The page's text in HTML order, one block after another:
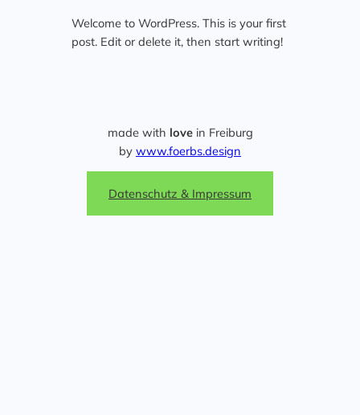
Welcome to WordPress. This is your first
post. Edit or delete it, then start writing!
made with lovein Freiburg
by www.foerbs.design
Datenschutz & Impressum